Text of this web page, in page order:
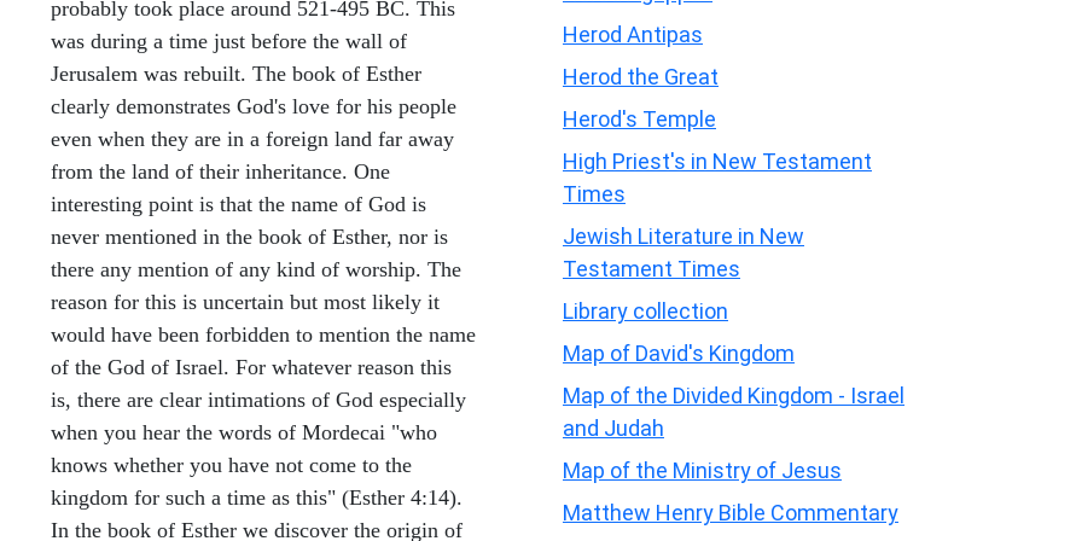
probably took place around 521-495 BC. This
was during a time just before the wall of
Jerusalem was rebuilt. The book of Esther
clearly demonstrates God's love for his people
even when they are in a foreign land far away
from the land of their inheritance. One
interesting point is that the name of God is
never mentioned in the book of Esther, nor is
there any mention of any kind of worship. The
reason for this is uncertain but most likely it
would have been forbidden to mention the name
of the God of Israel. For whatever reason this
is, there are clear intimations of God especially
when you hear the words of Mordecai "who
knows whether you have not come to the
kingdom for such a time as this" (Esther 4:14).
In the book of Esther we discover the origin of
Herod Antipas
Herod the Great
Herod's Temple
High Priest's in New Testament
Times
Jewish Literature in New
Testament Times
Library collection
Map of David's Kingdom
Map of the Divided Kingdom - Israel
and Judah
Map of the Ministry of Jesus
Matthew Henry Bible Commentary